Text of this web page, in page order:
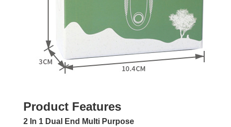
Product Features
2 In 1 Dual End Multi Purpose